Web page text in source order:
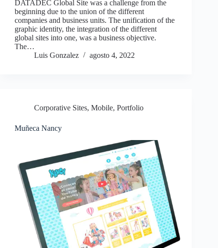
DATADEC Global Site was a challenge from the
beginning due to the union of the different
companies and business units. The unification of the
graphic identity, the integration of the different
global sites into one, was a business objective.
The…
Luis Gonzalez
agosto 4, 2022
Corporative Sites, Mobile, Portfolio
Muñeca Nancy